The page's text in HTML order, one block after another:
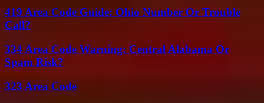
419 Area Code Guide: Ohio Number Or Trouble
Call?
334 Area Code Warning: Central Alabama Or
Spam Risk?
323 Area Code